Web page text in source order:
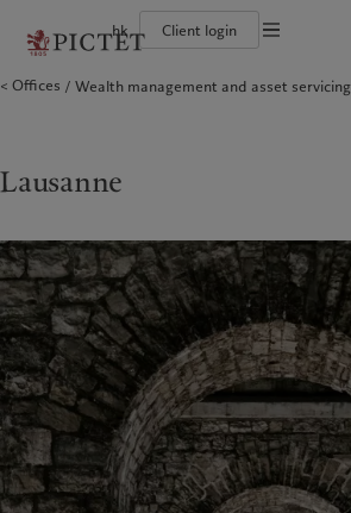
hk Client login
The Pictet Group
Diversity, equity and inclusion
Careers
Individuals and Families
Wealth management
Latest insights
Pictet approach
Sustainability governance
Pictet Group Foundation
Americas
Canada (en)|Canada (fr)
United States
Hong
|香港特
日本
Taiwan|
Europe
Belgique
Deutschland
Middle
Israel
United
Who we are
Pictet Group Partners
Corporate ratings
Awards and recognition
Diversity, equity and inclusion
Careers
History
Campus Pictet de Rochemont
Financial
What we do
Offices Wealth management and asset
Lausanne